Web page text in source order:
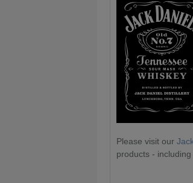
Please visit our
products -